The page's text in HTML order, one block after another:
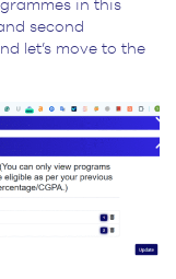
in this
second
let’s move to the